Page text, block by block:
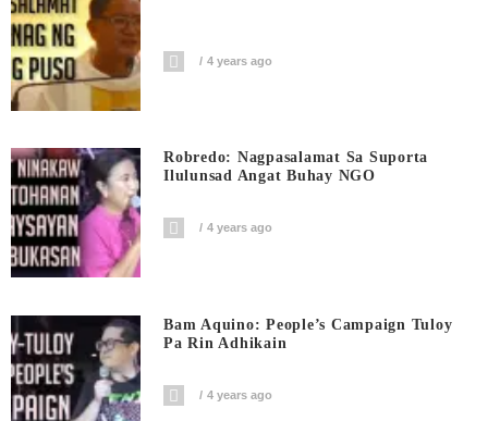
4 years ago
Robredo: Nagpasalamat Sa Suporta
Ilulunsad Angat Buhay NGO
4 years ago
Bam Aquino: People’s Campaign Tuloy
Pa Rin Adhikain
4 years ago